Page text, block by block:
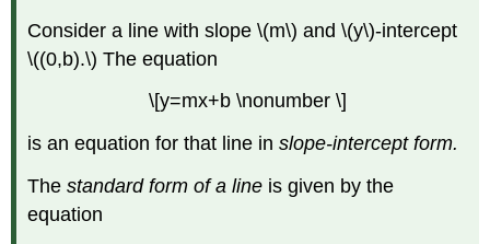
Consider a line with slope \(m\) and \(y\)-intercept
\((0,b).\) The equation
\[y=mx+b \nonumber \]
is an equation for that line inslope-intercept form.
The standard form of a line is given by the
equation